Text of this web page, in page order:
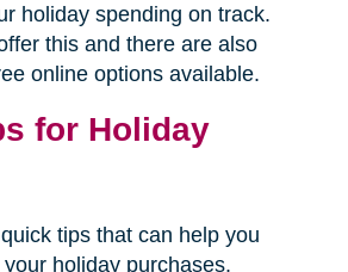
holiday spending on track.
this and there are also
online options available.
for Holiday
tips that can help you
holiday purchases.